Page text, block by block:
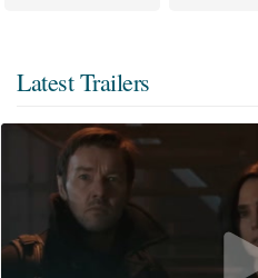
Latest Trailers